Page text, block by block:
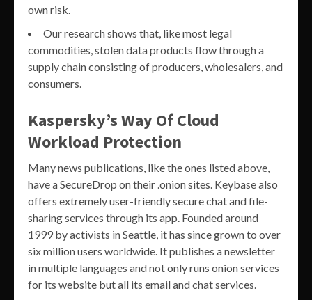
own risk.
Our research shows that, like most legal
commodities, stolen data products flow through a
supply chain consisting of producers, wholesalers, and
consumers.
Kaspersky’s Way Of Cloud
Workload Protection
Many news publications, like the ones listed above,
have a SecureDrop on their .onion sites. Keybase also
offers extremely user-friendly secure chat and file-
sharing services through its app. Founded around
1999 by activists in Seattle, it has since grown to over
six million users worldwide. It publishes a newsletter
in multiple languages and not only runs onion services
for its website but all its email and chat services.